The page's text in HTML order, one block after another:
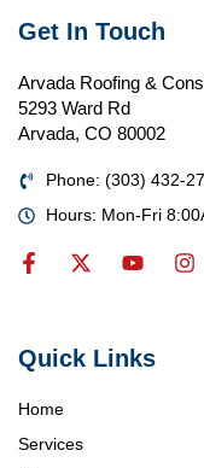
Quick Links
Home
Services
Get In Touch
Arvada Roofing &
5293 Ward Rd
Arvada, CO 80002
Phone: (303) 432-
Hours: Mon-Fri